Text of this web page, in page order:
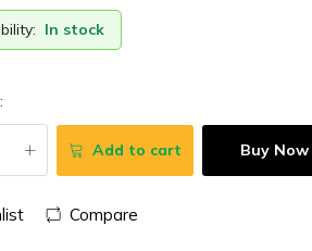
In stock
Add to cart Buy Now
Compare